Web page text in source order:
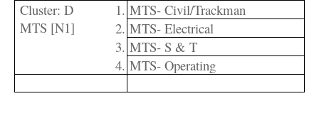
Cluster: D
MTS [N1]
1. MTS- Civil/Trackman
2. MTS- Electrical
3. MTS- S & T
4. MTS- Operating